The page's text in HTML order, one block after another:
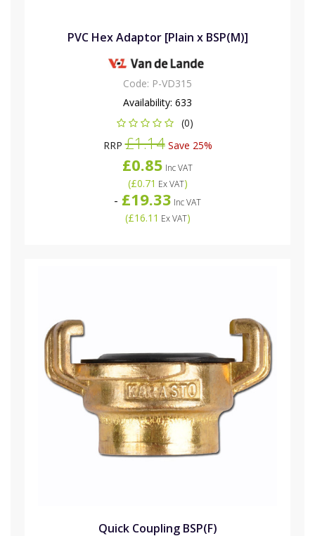
PVC Hex Adaptor [Plain x BSP(M)]
Code: P-VD315
Availability: 633
(0)
RRP£1.14Save 25%
£0.85 Inc VAT
(£0.71 Ex VAT)
- £19.33 Inc VAT
(£16.11 Ex VAT)
Quick Coupling BSP(F)